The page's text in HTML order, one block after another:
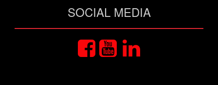
SOCIAL MEDIA